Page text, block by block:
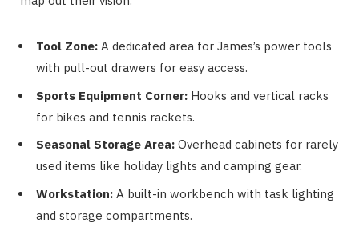
Tool Zone: A dedicated area for James’s power tools
with pull-out drawers for easy access.
Sports Equipment Corner: Hooks and vertical racks
for bikes and tennis rackets.
Seasonal Storage Area: Overhead cabinets for rarely
used items like holiday lights and camping gear.
Workstation: A built-in workbench with task lighting
and storage compartments.